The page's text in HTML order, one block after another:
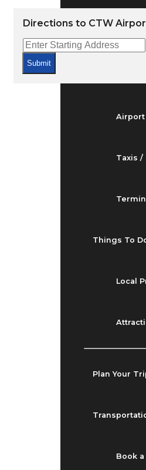
Airport
Taxis /
Things To
Local
Plan Your
Book
Directions to CTW
Submit